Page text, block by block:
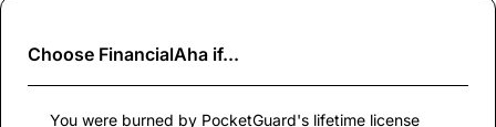
Choose FinancialAha if...
You were burned by PocketGuard's lifetime license